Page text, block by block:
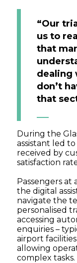
“Our
us to
that
dealing
don’t
that
During the
assistant led
received by
satisfaction
Passengers at
the digital
navigate the
personalised
accessing
enquiries –
airport
allowing
complex tasks.